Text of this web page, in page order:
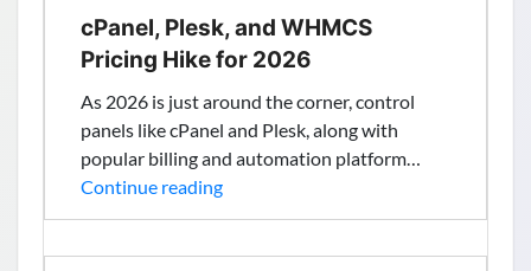
cPanel, Plesk, and WHMCS
Pricing Hike for 2026
As 2026 is just around the corner, control
panels like cPanel and Plesk, along with
popular billing and automation platform…
Continue readingcPanel,
Plesk,